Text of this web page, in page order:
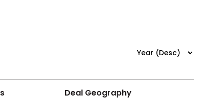
Deal Geography